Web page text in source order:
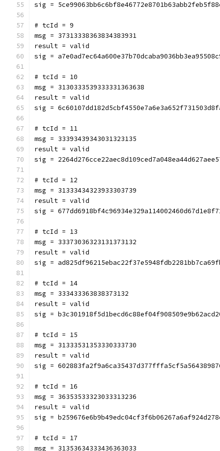
sig =
# tcId = 9
msg = 37313338363834383931
result = valid
sig =
# tcId = 10
msg = 3130333539333331363638
result = valid
sig =
# tcId = 11
msg = 33393439343031323135
result = valid
sig =
# tcId = 12
msg = 31333434323933303739
result = valid
sig =
# tcId = 13
msg = 33373036323131373132
result = valid
sig =
# tcId = 14
msg = 333433363838373132
result = valid
sig =
# tcId = 15
msg = 31333531353330333730
result = valid
sig =
# tcId = 16
msg = 36353533323033313236
result = valid
sig =
# tcId = 17
msg = 31353634333436363033